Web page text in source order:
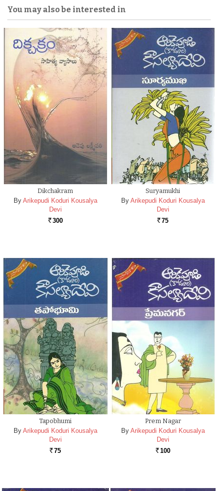
You may also be interested in
Dikchakram
By Arikepudi Koduri Kousalya
Devi
Rs. 300
Suryamukhi
By Arikepudi Koduri Kousalya
Devi
Rs. 75
Tapobhumi
By Arikepudi Koduri Kousalya
Devi
Rs. 75
Prem Nagar
By Arikepudi Koduri Kousalya
Devi
Rs. 100